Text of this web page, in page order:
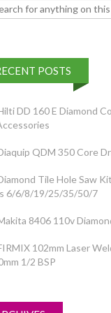
for:
POSTS
DD 160 E Diamond
QDM 350 Core
Tile Hole Saw
6/6/8/19/25/35/50/7
8406 110v
102mm Laser
1/2 BSP